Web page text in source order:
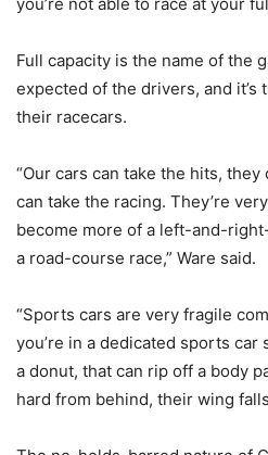
Full capacity is the name of the
expected of the drivers, and it’s
their racecars.
“Our cars can take the hits,
can take the racing. They’re
become more of a left-and-
a road-course race,” Ware said.
“Sports cars are very fragile
you’re in a dedicated sports
a donut, that can rip off a body
hard from behind, their wing